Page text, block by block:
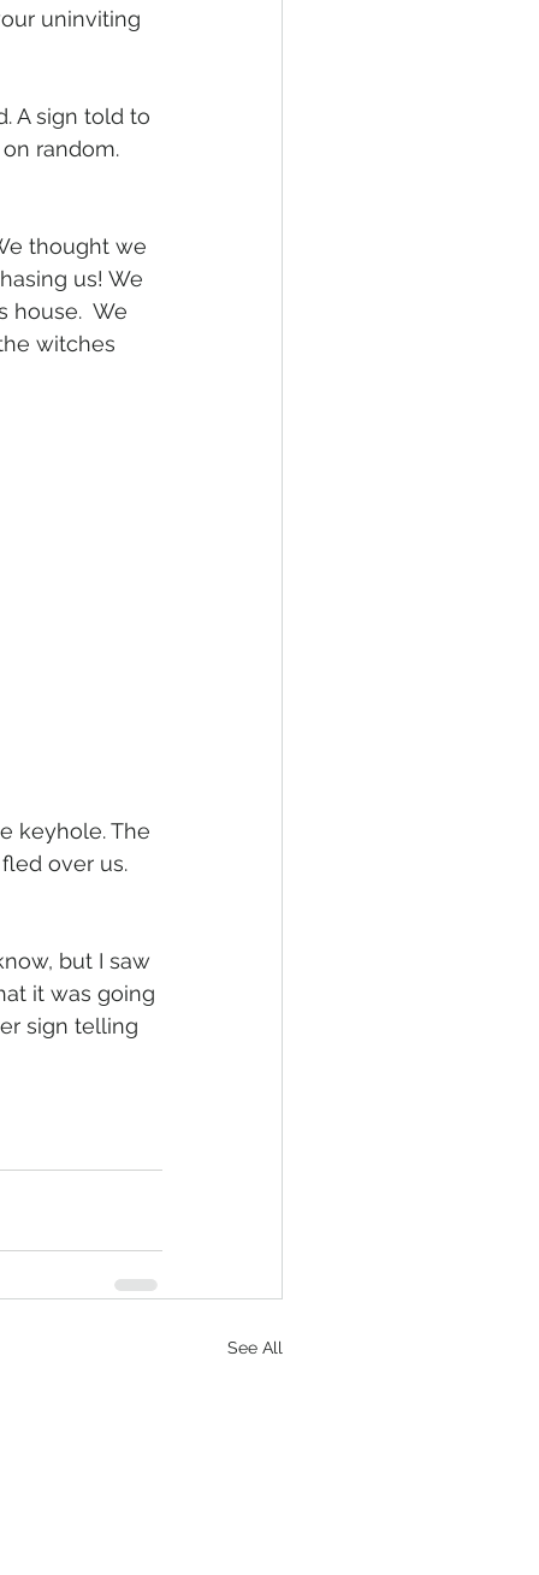
uninviting
A sign told to
random.
thought we
us! We
house.  We
witches
keyhole. The
over us.
but I saw
it was going
sign telling
See All